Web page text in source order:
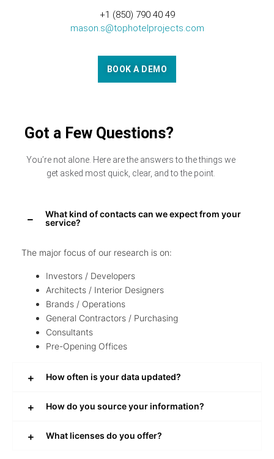
+1 (850) 790 40 49
mason.s@tophotelprojects.com
BOOK A DEMO
Got a Few Questions?
You’re not alone. Here are the answers to the things we
get asked most quick, clear, and to the point.
What kind of contacts can we expect from your
service?
The major focus of our research is on:
Investors / Developers
Architects / Interior Designers
Brands / Operations
General Contractors / Purchasing
Consultants
Pre-Opening Offices
How often is your data updated?
How do you source your information?
What licenses do you offer?